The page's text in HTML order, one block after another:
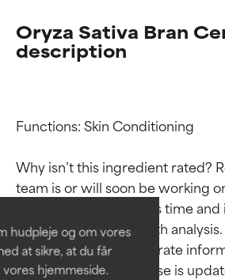
hudpleje og om vores
at sikre, at du får
hjemmeside.
Oryza Sativa Bran
description
Functions: Skin Conditioning
Why isn’t this ingredient rated?
team is or will soon be working
through research takes time
studies require in-depth
provide the most accurate
This ingredient database is
Ingredient ratings
BEST
Proven and supported
independent studies.
Outstanding active
for most skin types or
Ingredient ratings
BEST
Proven and supported
independent studies.
Outstanding active
for most skin types or